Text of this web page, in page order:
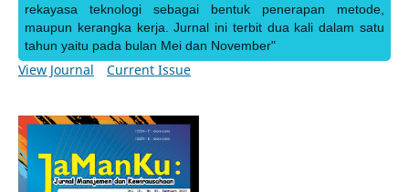
rekayasa teknologi sebagai bentuk penerapan metode,
maupun kerangka kerja. Jurnal ini terbit dua kali dalam satu
tahun yaitu pada bulan Mei dan November"
View Journal Current Issue